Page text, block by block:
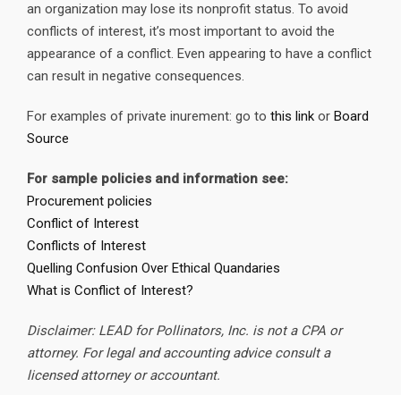
an organization may lose its nonprofit status. To avoid
conflicts of interest, it’s most important to avoid the
appearance of a conflict. Even appearing to have a conflict
can result in negative consequences.
For examples of private inurement: go to this link or Board
Source
For sample policies and information see:
Procurement policies
Conflict of Interest
Conflicts of Interest
Quelling Confusion Over Ethical Quandaries
What is Conflict of Interest?
Disclaimer: LEAD for Pollinators, Inc. is not a CPA or
attorney. For legal and accounting advice consult a
licensed attorney or accountant.